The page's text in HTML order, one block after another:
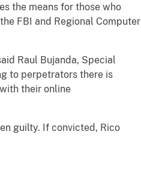
the means for those who
FBI and Regional Computer
Raul Bujanda, Special
to perpetrators there is
their online
guilty. If convicted, Rico